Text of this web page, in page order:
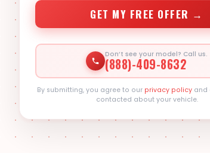
GET MY FREE OFFER →
Don’t see your model? Call us.
(888)-409-8632
By submitting, you agree to our privacy policy and
contacted about your vehicle.